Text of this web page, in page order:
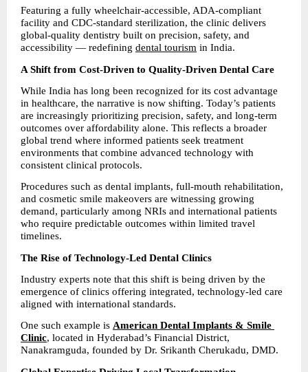
Featuring a fully wheelchair-accessible, ADA-compliant
facility and CDC-standard sterilization, the clinic delivers
global-quality dentistry built on precision, safety, and
accessibility — redefining dental tourism in India.
A Shift from Cost-Driven to Quality-Driven Dental Care
While India has long been recognized for its cost advantage
in healthcare, the narrative is now shifting. Today’s patients
are increasingly prioritizing precision, safety, and long-term
outcomes over affordability alone. This reflects a broader
global trend where informed patients seek treatment
environments that combine advanced technology with
consistent clinical protocols.
Procedures such as dental implants, full-mouth rehabilitation,
and cosmetic smile makeovers are witnessing growing
demand, particularly among NRIs and international patients
who require predictable outcomes within limited travel
timelines.
The Rise of Technology-Led Dental Clinics
Industry experts note that this shift is being driven by the
emergence of clinics offering integrated, technology-led care
aligned with international standards.
One such example is American Dental Implants & Smile
Clinic, located in Hyderabad’s Financial District,
Nanakramguda, founded by Dr. Srikanth Cherukadu, DMD.